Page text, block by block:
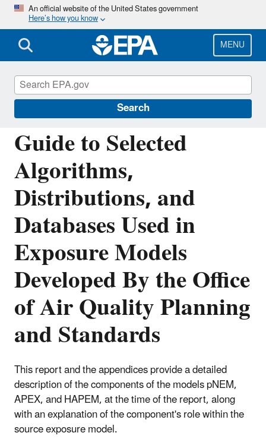
Skip
main
content
An official website of the United States government
Here’s how you know
MENU
Search
Guide to Selected
Algorithms,
Distributions, and
Databases Used in
Exposure Models
Developed By the Office
of Air Quality Planning
and Standards
This report and the appendices provide a detailed
description of the components of the models pNEM,
APEX, and HAPEM, at the time of the report, along
with an explanation of the component's role within the
source exposure model.
Air: Fate, Exposure, and Risk Analysis
(FERA)